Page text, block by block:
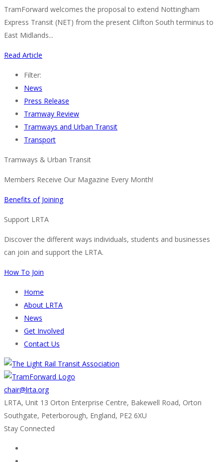
TramForward welcomes the proposal to extend Nottingham
Express Transit (NET) from the present Clifton South terminus to
East Midlands...
Read Article
Filter:
News
Press Release
Tramway Review
Tramways and Urban Transit
Transport
Tramways & Urban Transit
Members Receive Our Magazine Every Month!
Benefits of Joining
Support LRTA
Discover the different ways individuals, students and businesses
can join and support the LRTA.
How To Join
Home
About LRTA
News
Get Involved
Contact Us
chair@lrta.org
LRTA, Unit 13 Orton Enterprise Centre, Bakewell Road, Orton
Southgate, Peterborough, England, PE2 6XU
Stay Connected